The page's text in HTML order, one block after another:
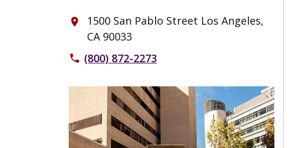
place
1500 San Pablo Street Los Angeles,
CA 90033
phone (800) 872-2273